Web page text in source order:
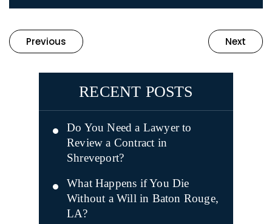
Previous Next
RECENT POSTS
Do You Need a Lawyer to
Review a Contract in
Shreveport?
What Happens if You Die
Without a Will in Baton Rouge,
LA?